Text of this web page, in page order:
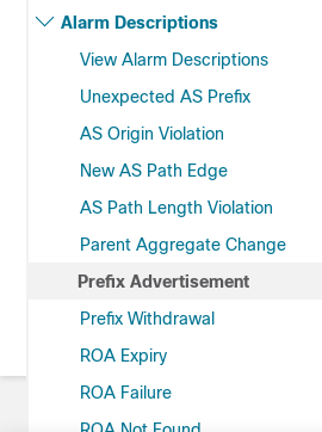
Alarm Descriptions
View Alarm Descriptions
Unexpected AS Prefix
AS Origin Violation
New AS Path Edge
AS Path Length Violation
Parent Aggregate Change
Prefix Advertisement
Prefix Withdrawal
ROA Expiry
ROA Failure